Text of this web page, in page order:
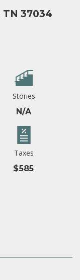
TN 37034
Stories
N/A
Taxes
$585